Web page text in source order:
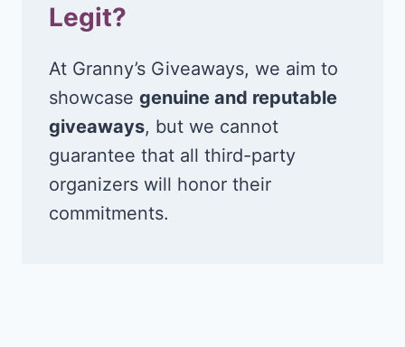
Legit?
At Granny’s Giveaways, we aim to
showcase genuine and reputable
giveaways, but we cannot
guarantee that all third-party
organizers will honor their
commitments.